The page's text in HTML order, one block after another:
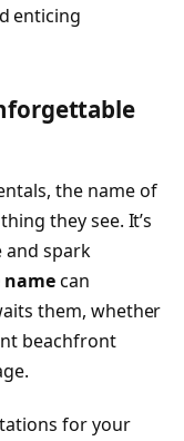
enticing
the name of
they see. It’s
spark
namecan
them, whether
beachfront
for your